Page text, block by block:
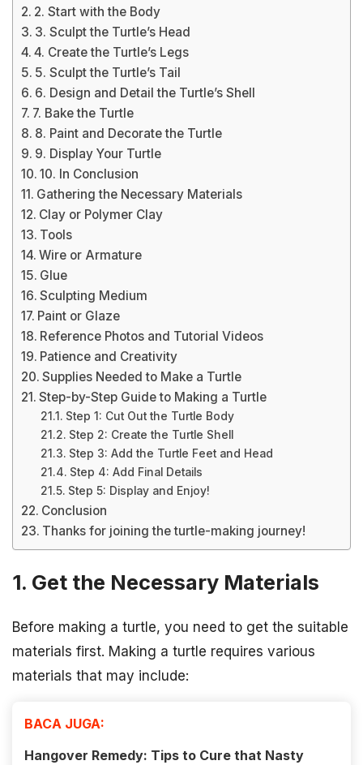
2. Start with the Body
3. Sculpt the Turtle’s Head
4. Create the Turtle’s Legs
5. Sculpt the Turtle’s Tail
6. Design and Detail the Turtle’s Shell
7. Bake the Turtle
8. Paint and Decorate the Turtle
9. Display Your Turtle
10. In Conclusion
Gathering the Necessary Materials
Clay or Polymer Clay
Tools
Wire or Armature
Glue
Sculpting Medium
Paint or Glaze
Reference Photos and Tutorial Videos
Patience and Creativity
Supplies Needed to Make a Turtle
Step-by-Step Guide to Making a Turtle
Step 1: Cut Out the Turtle Body
Step 2: Create the Turtle Shell
Step 3: Add the Turtle Feet and Head
Step 4: Add Final Details
Step 5: Display and Enjoy!
Conclusion
Thanks for joining the turtle-making journey!
1. Get the Necessary Materials
Before making a turtle, you need to get the suitable
materials first. Making a turtle requires various
materials that may include:
BACA JUGA:
Hangover Remedy: Tips to Cure that Nasty